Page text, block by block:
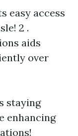
easy access
2 .
aids
over
staying
enhancing